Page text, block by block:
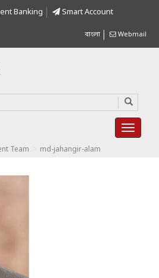
Banking Smart Account
বাংলা Webmail
Team md-jahangir-alam